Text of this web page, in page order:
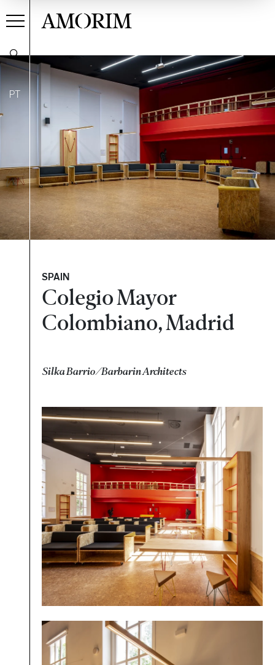
PT
AMORIM
SPAIN
Colegio Mayor
Colombiano, Madrid
Silka Barrio/Barbarin Architects